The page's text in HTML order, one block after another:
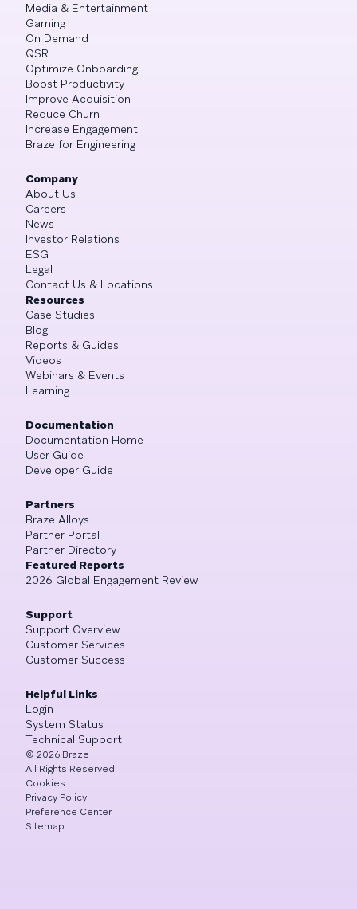
Media & Entertainment
Gaming
On Demand
QSR
Optimize Onboarding
Boost Productivity
Improve Acquisition
Reduce Churn
Increase Engagement
Braze for Engineering
Company
About Us
Careers
News
Investor Relations
ESG
Legal
Contact Us & Locations
Resources
Case Studies
Blog
Reports & Guides
Videos
Webinars & Events
Learning
Documentation
Documentation Home
User Guide
Developer Guide
Partners
Braze Alloys
Partner Portal
Partner Directory
Featured Reports
2026 Global Engagement Review
Support
Support Overview
Customer Services
Customer Success
Helpful Links
Login
System Status
Technical Support
© 2026 Braze
All Rights Reserved
Cookies
Privacy Policy
Preference Center
Sitemap